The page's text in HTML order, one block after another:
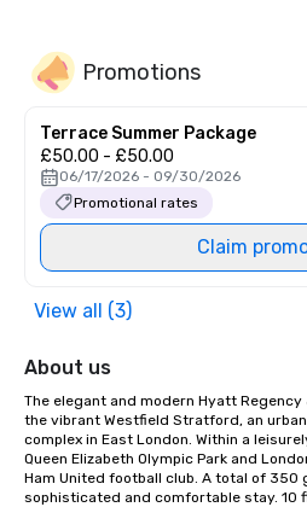
Promotions
Terrace Summer Package
£50.00 - £50.00
06/17/2026 - 09/30/2026
Promotional rates
Claim
View all (3)
About us
The elegant and modern Hyatt
the vibrant Westfield Stratford, an
complex in East London. Within a
Queen Elizabeth Olympic Park and
Ham United football club. A total of 350
sophisticated and comfortable stay. 10